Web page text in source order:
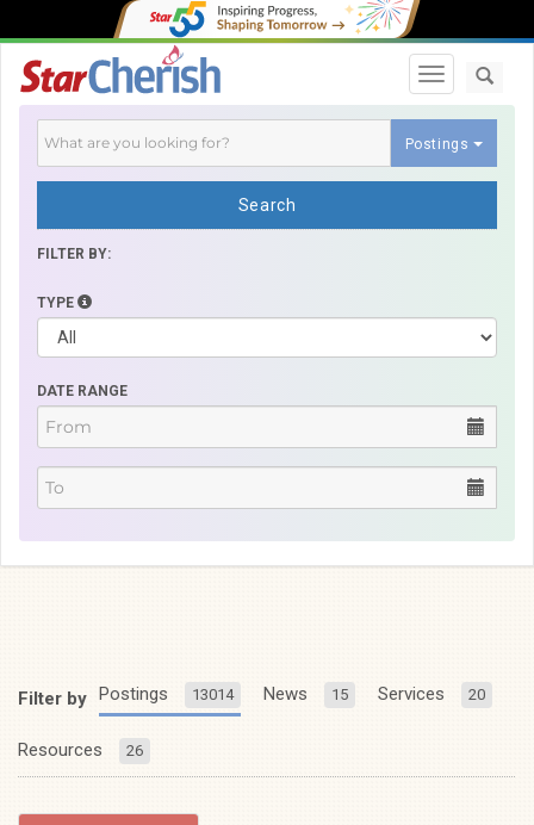
Toggle
Postings
Search
FILTER BY:
TYPE
DATE RANGE
Filter by Postings 13014 News 15 Services 20
Resources 26